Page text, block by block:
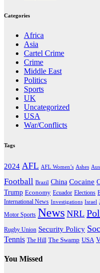
Categories
Africa
Asia
Cartel Crime
Crime
Middle East
Politics
Sports
UK
Uncategorized
USA
War/Conflicts
Tags
2024 AFL AFL Women’s Ashes
Football Brazil China Cocaine
Trump Economy Ecuador Elections
International News Investigations Israel
Motor Sports News NRL
Rugby Union Security Policy
Tennis The Hill The Swamp USA
You Missed